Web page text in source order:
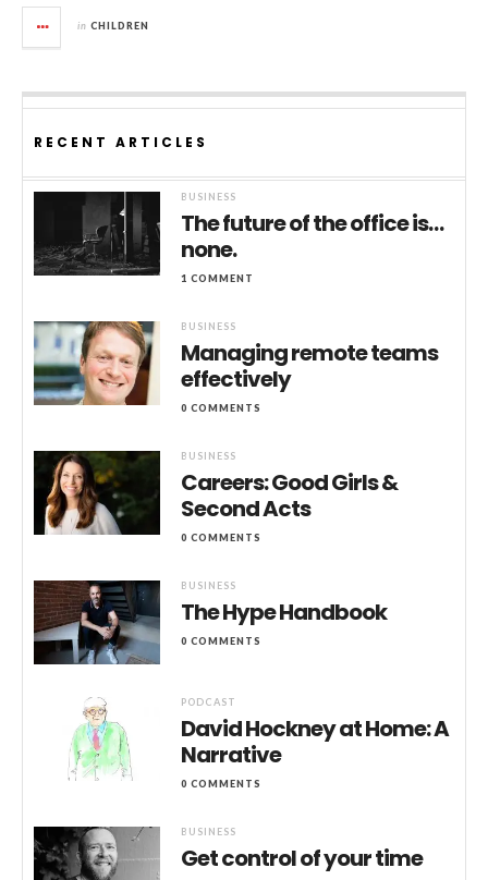
in CHILDREN
RECENT ARTICLES
BUSINESS
The future of the office is…
none.
1 COMMENT
BUSINESS
Managing remote teams
effectively
0 COMMENTS
BUSINESS
Careers: Good Girls &
Second Acts
0 COMMENTS
BUSINESS
The Hype Handbook
0 COMMENTS
PODCAST
David Hockney at Home: A
Narrative
0 COMMENTS
BUSINESS
Get control of your time